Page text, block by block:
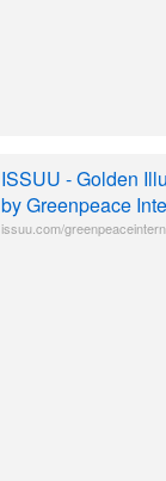
ISSUU - Golden
by Greenpeace
issuu.com/